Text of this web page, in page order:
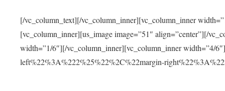
[/vc_column_text][/vc_column_inner][vc_column_inner
[vc_column_inner][us_image image=”51″ align=”center”][/
width=”1/6″][/vc_column_inner][vc_column_inner width=”4/
left%22%3A%222%25%22%2C%22margin-